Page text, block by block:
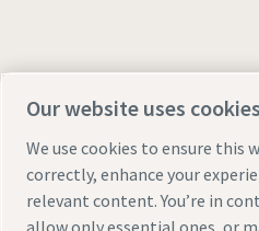
Our website uses cookies
We use cookies to ensure this
correctly, enhance your
relevant content. You’re in